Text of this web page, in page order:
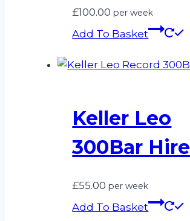
£100.00 per week
Add To Basket
Keller Leo
300Bar Hire
£55.00 per week
Add To Basket